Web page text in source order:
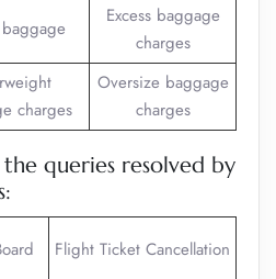
Excess baggage
charges
charges
Oversize baggage
charges
queries resolved by
Flight Ticket Cancellation